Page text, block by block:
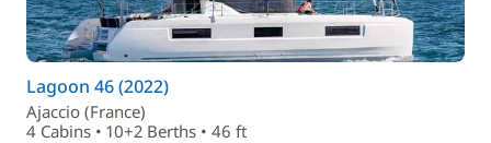
Lagoon 46 (2022)
Ajaccio (France)
4 Cabins • 10+2 Berths • 46 ft